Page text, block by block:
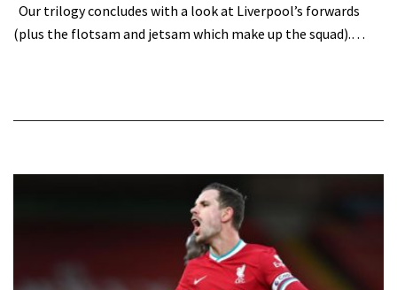
Our trilogy concludes with a look at Liverpool’s forwards
(plus the flotsam and jetsam which make up the squad).…